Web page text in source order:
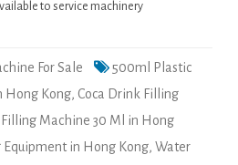
to service machinery
For Sale
500ml Plastic
Hong Kong, Coca Drink Filling
Filling Machine 30 Ml in Hong
in Hong Kong, Water